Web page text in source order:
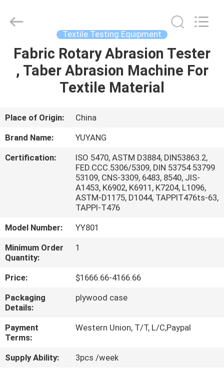
HOME
PRODUCTS
VR
SHOW
ABOUT
TOUR
CONTACT
US
NEWS
REQUEST
A QUOTE
Reserved.
Textile Testing Equipment
Fabric Rotary Abrasion Tester
, Taber Abrasion Machine For
Textile Material
Place of Origin:
China
Brand Name:
YUYANG
Certification:
ISO 5470, ASTM D3884, DIN53863.2,
FED.CCC.5306/5309, DIN 53754 53799
53109, CNS-3309, 6483, 8540, JIS-
A1453, K6902, K6911, K7204, L1096,
ASTM-D1175, D1044, TAPPIT476ts-63,
TAPPI-T476
Model Number:
YY801
Minimum Order
Quantity:
1
Price:
$1666.66-4166.66
Packaging
Details:
plywood case
Payment
Terms:
Western Union, T/T, L/C,Paypal
Supply Ability:
3pcs /week